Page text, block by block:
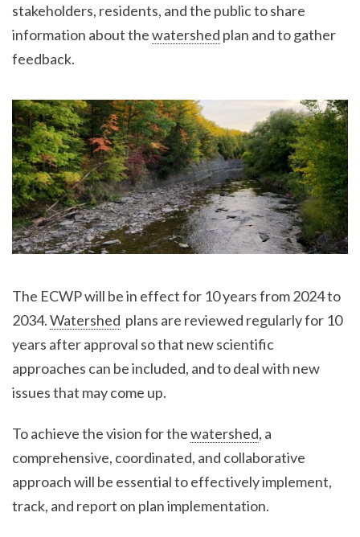
stakeholders, residents, and the public to share
information about thewatershed plan and to gather
feedback.
The ECWP will be in effect for 10 years from 2024 to
2034.Watershed plans are reviewed regularly for 10
years after approval so that new scientific
approaches can be included, and to deal with new
issues that may come up.
To achieve the vision for thewatershed, a
comprehensive, coordinated, and collaborative
approach will be essential to effectively implement,
track, and report on plan implementation.